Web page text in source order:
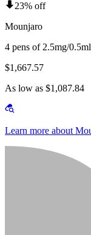
23% off
Mounjaro
4 pens of 2.5mg/
$1,667.57
As low as $1,087.84
Learn more about